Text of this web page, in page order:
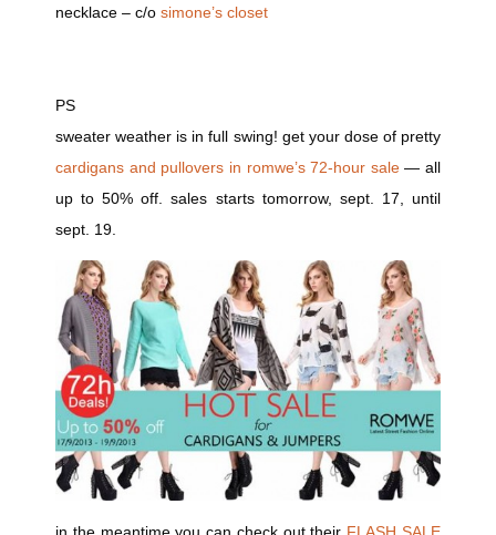
necklace – c/o simone’s closet
PS
sweater weather is in full swing! get your dose of pretty
cardigans and pullovers in romwe’s 72-hour sale— all
up to 50% off. sales starts tomorrow, sept. 17, until
sept. 19.